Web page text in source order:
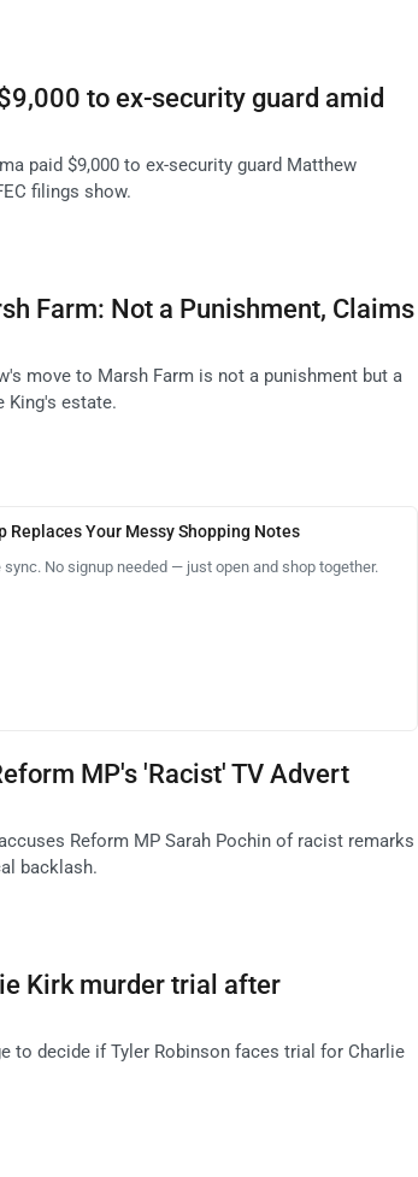
to ex-security guard amid
paid $9,000 to ex-security guard Matthew
filings show.
Farm: Not a Punishment, Claims
move to Marsh Farm is not a punishment but a
King's estate.
Replaces Your Messy Shopping Notes
No signup needed — just open and shop together.
MP's 'Racist' TV Advert
Reform MP Sarah Pochin of racist remarks
backlash.
Kirk murder trial after
to decide if Tyler Robinson faces trial for Charlie